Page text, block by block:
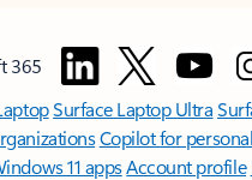
365
Surface Laptop Ultra
Copilot for
11 appsAccount profile